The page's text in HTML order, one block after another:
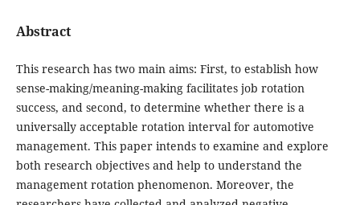
Abstract
This research has two main aims: First, to establish how
sense-making/meaning-making facilitates job rotation
success, and second, to determine whether there is a
universally acceptable rotation interval for automotive
management. This paper intends to examine and explore
both research objectives and help to understand the
management rotation phenomenon. Moreover, the